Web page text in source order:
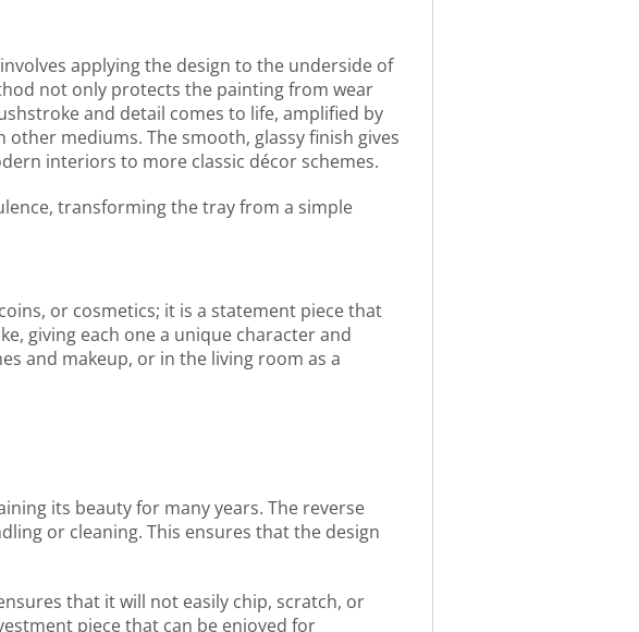
applying the design to the underside of
not only protects the painting from wear
and detail comes to life, amplified by
mediums. The smooth, glassy finish gives
interiors to more classic décor schemes.
transforming the tray from a simple
or cosmetics; it is a statement piece that
giving each one a unique character and
and makeup, or in the living room as a
its beauty for many years. The reverse
or cleaning. This ensures that the design
that it will not easily chip, scratch, or
piece that can be enjoyed for